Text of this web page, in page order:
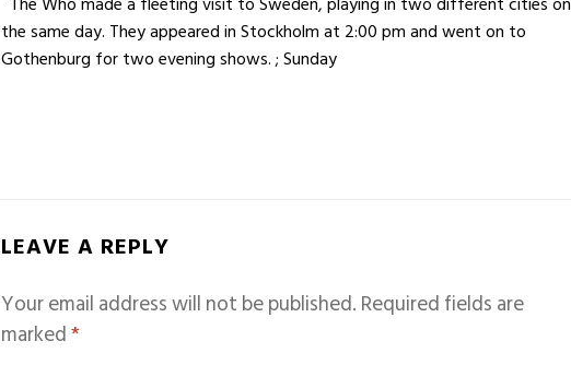
the same day. They appeared in Stockholm at 2:00 pm and went on to
Gothenburg for two evening shows. ; Sunday
LEAVE A REPLY
Your email address will not be published.Required fields are
marked*